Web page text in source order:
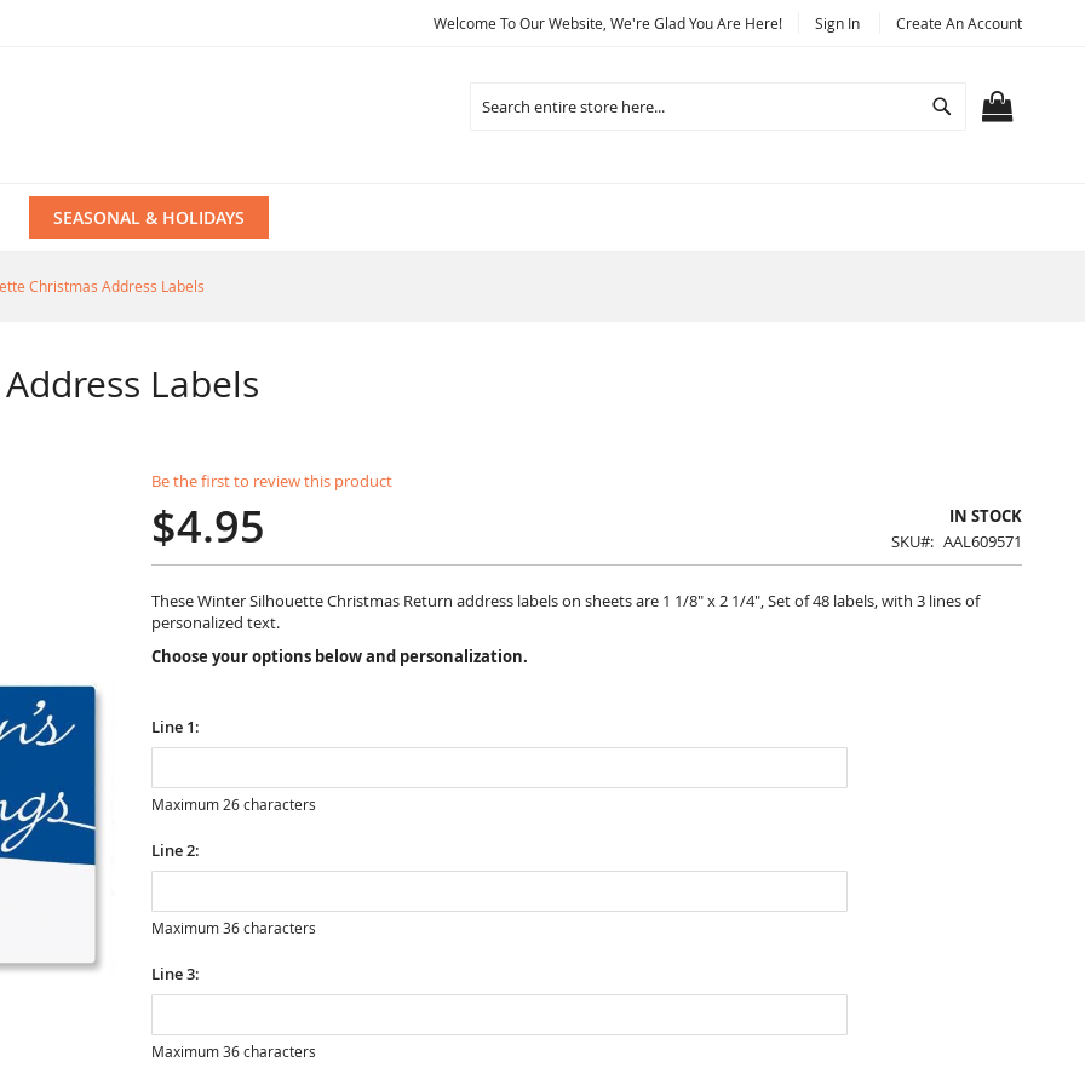
Welcome To Our Website, We're Glad You Are Here! Sign In Create An Account
Search
SEASONAL & HOLIDAYS
Christmas Address Labels
Labels
Be the first to review this product
$4.95
IN STOCK
SKU
AAL609571
These Winter Silhouette Christmas Return address labels on sheets are 1 1/8" x 2 1/4", Set of 48 labels, with 3 lines of
personalized text.
Choose your options below and personalization.
Line 1:
Maximum 26 characters
Line 2:
Maximum 36 characters
Line 3:
Maximum 36 characters